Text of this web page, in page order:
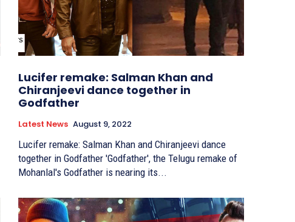
Lucifer remake: Salman Khan and
Chiranjeevi dance together in
Godfather
Latest News August 9, 2022
Lucifer remake: Salman Khan and Chiranjeevi dance
together in Godfather 'Godfather', the Telugu remake of
Mohanlal's Godfather is nearing its...